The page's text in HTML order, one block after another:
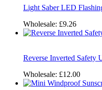
Light Saber LED
Wholesale: £9.26
Reverse Inverted
Wholesale: £12.00